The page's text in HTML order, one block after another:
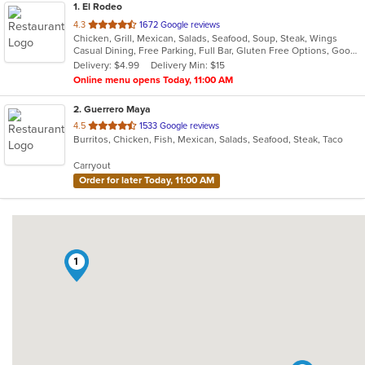
1. El Rodeo
4.3 out
of
5
stars.
1672 Google reviews
Chicken, Grill, Mexican, Salads, Seafood, Soup, Steak, Wings
Casual Dining, Free Parking, Full Bar, Gluten Free Options, Good For Group, Good For Kids, Happy Hour, Has TV, Outdoor Seating, Vegan Options, Vegetarian Options
Delivery: $4.99
Delivery Min: $15
Online menu opens Today, 11:00 AM
2. Guerrero Maya
4.5 out
of
stars.
1533 Google reviews
Burritos, Chicken, Fish, Mexican, Salads, Seafood, Steak, Taco
Carryout
Order for later Today, 11:00 AM
1